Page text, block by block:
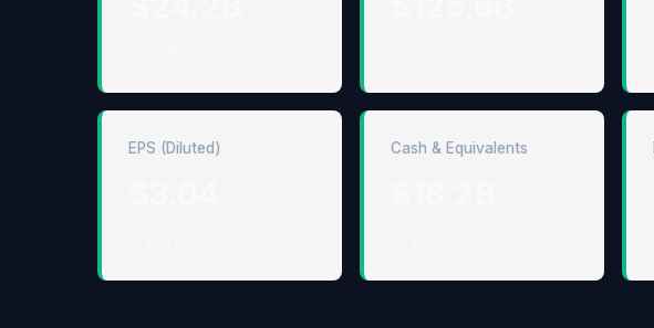
EPS (Diluted) Cash & Equivalents